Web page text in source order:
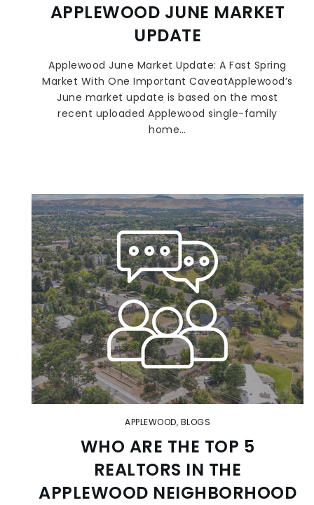
APPLEWOOD JUNE MARKET
UPDATE
Applewood June Market Update: A Fast Spring
Market With One Important CaveatApplewood’s
June market update is based on the most
recent uploaded Applewood single-family
home…
APPLEWOOD, BLOGS
WHO ARE THE TOP 5
REALTORS IN THE
APPLEWOOD NEIGHBORHOOD